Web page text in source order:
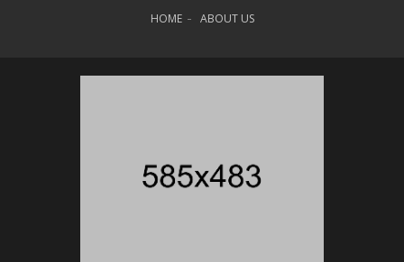
HOME ABOUT US